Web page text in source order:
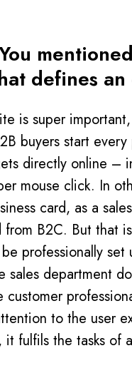
defines
is super
buyers start
directly online –
mouse click. In
card, as a
B2C. But that
professionally
department
to the user
fulfils the tasks of